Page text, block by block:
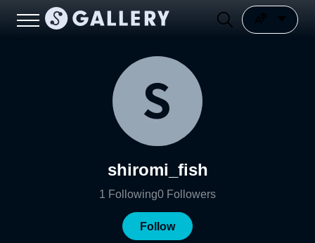
shiromi_fish
1 Following0 Followers
Follow